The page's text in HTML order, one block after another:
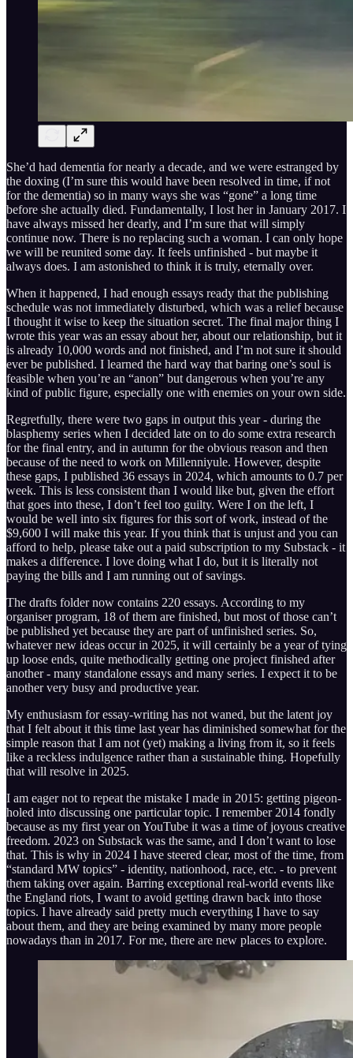
She’d had dementia for nearly a decade, and we were estranged by
the doxing (I’m sure this would have been resolved in time, if not
for the dementia) so in many ways she was “gone” a long time
before she actually died. Fundamentally, I lost her in January 2017. I
have always missed her dearly, and I’m sure that will simply
continue now. There is no replacing such a woman. I can only hope
we will be reunited some day. It feels unfinished - but maybe it
always does. I am astonished to think it is truly, eternally over.
When it happened, I had enough essays ready that the publishing
schedule was not immediately disturbed, which was a relief because
I thought it wise to keep the situation secret. The final major thing I
wrote this year was an essay about her, about our relationship, but it
is already 10,000 words and not finished, and I’m not sure it should
ever be published. I learned the hard way that baring one’s soul is
feasible when you’re an “anon” but dangerous when you’re any
kind of public figure, especially one with enemies on your own side.
Regretfully, there were two gaps in output this year - during the
blasphemy series when I decided late on to do some extra research
for the final entry, and in autumn for the obvious reason and then
because of the need to work on Millenniyule. However, despite
these gaps, I published 36 essays in 2024, which amounts to 0.7 per
week. This is less consistent than I would like but, given the effort
that goes into these, I don’t feel too guilty. Were I on the left, I
would be well into six figures for this sort of work, instead of the
$9,600 I will make this year. If you think that is unjust and you can
afford to help, please take out a paid subscription to my Substack - it
makes a difference. I love doing what I do, but it is literally not
paying the bills and I am running out of savings.
The drafts folder now contains 220 essays. According to my
organiser program, 18 of them are finished, but most of those can’t
be published yet because they are part of unfinished series. So,
whatever new ideas occur in 2025, it will certainly be a year of tying
up loose ends, quite methodically getting one project finished after
another - many standalone essays and many series. I expect it to be
another very busy and productive year.
My enthusiasm for essay-writing has not waned, but the latent joy
that I felt about it this time last year has diminished somewhat for the
simple reason that I am not (yet) making a living from it, so it feels
like a reckless indulgence rather than a sustainable thing. Hopefully
that will resolve in 2025.
I am eager not to repeat the mistake I made in 2015: getting pigeon-
holed into discussing one particular topic. I remember 2014 fondly
because as my first year on YouTube it was a time of joyous creative
freedom. 2023 on Substack was the same, and I don’t want to lose
that. This is why in 2024 I have steered clear, most of the time, from
“standard MW topics” - identity, nationhood, race, etc. - to prevent
them taking over again. Barring exceptional real-world events like
the England riots, I want to avoid getting drawn back into those
topics. I have already said pretty much everything I have to say
about them, and they are being examined by many more people
nowadays than in 2017. For me, there are new places to explore.